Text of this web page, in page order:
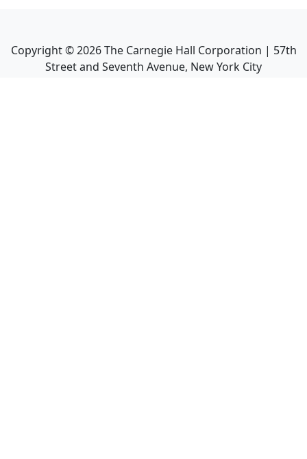
Copyright ©2026The Carnegie Hall Corporation | 57th
Street and Seventh Avenue, New York City